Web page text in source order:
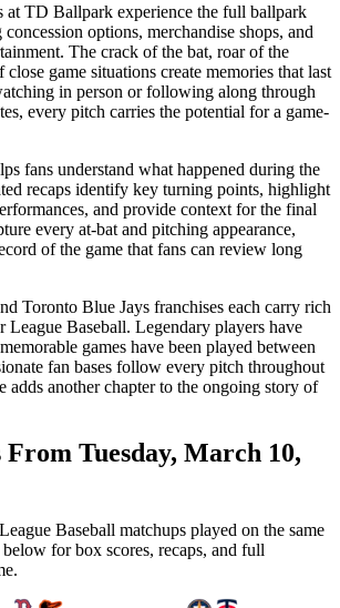
at TD Ballpark experience the full ballpark
options, merchandise shops, and
The crack of the bat, roar of the
game situations create memories that last
in person or following along through
every pitch carries the potential for a game-
fans understand what happened during the
recaps identify key turning points, highlight
and provide context for the final
every at-bat and pitching appearance,
of the game that fans can review long
Toronto Blue Jays franchises each carry rich
Baseball. Legendary players have
games have been played between
fan bases follow every pitch throughout
adds another chapter to the ongoing story of
From Tuesday, March 10,
Baseball matchups played on the same
for box scores, recaps, and full